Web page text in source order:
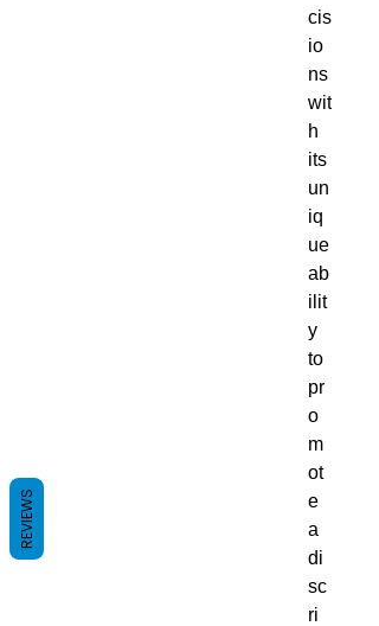
cis
io
ns
wit
h
its
un
iq
ue
ab
ilit
y
to
pr
o
m
ot
e
a
di
sc
ri
REVIEWS